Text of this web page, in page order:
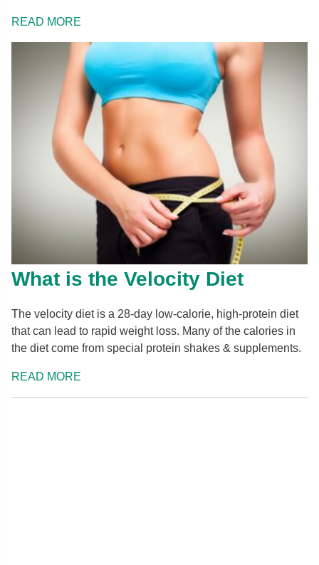
READ MORE
What is the Velocity Diet
The velocity diet is a 28-day low-calorie, high-protein diet
that can lead to rapid weight loss. Many of the calories in
the diet come from special protein shakes & supplements.
READ MORE